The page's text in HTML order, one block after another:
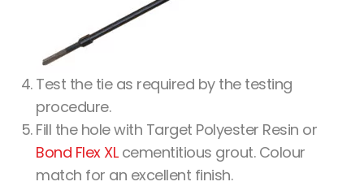
Test the tie as required by the testing
procedure.
Fill the hole with Target Polyester Resin or
Bond Flex XLcementitious grout. Colour
match for an excellent finish.